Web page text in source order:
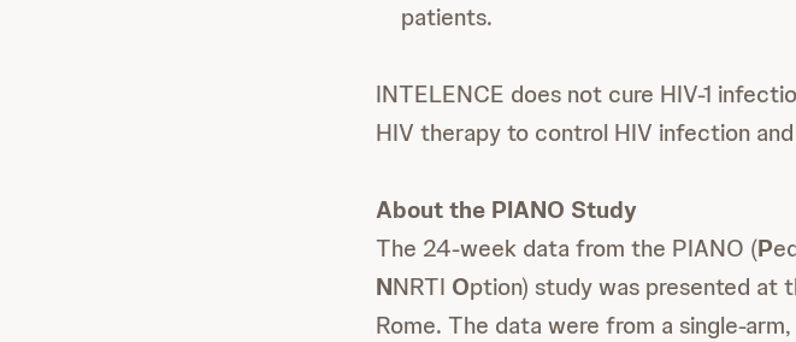
patients.
INTELENCE does not cure HIV-1
HIV therapy to control HIV infection
About the PIANO Study
The 24-week data from the PIANO (P
NNRTI Option) study was presented at
Rome. The data were from a single-